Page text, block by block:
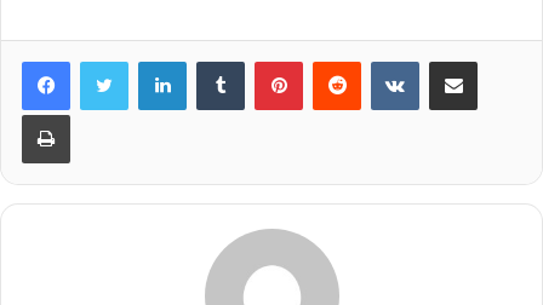
LinkedInTumblr PinterestReddit VKontakteShare via Email
Print